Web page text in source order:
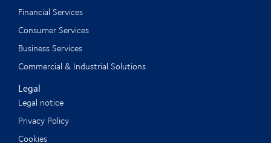
Financial Services
Consumer Services
Business Services
Commercial & Industrial Solutions
Legal
Legal notice
Privacy Policy
Cookies